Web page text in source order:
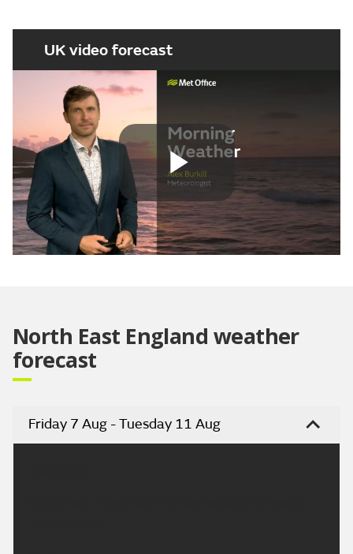
UK video forecast
Play
North East England weather
forecast
Friday 7 Aug - Tuesday 11 Aug